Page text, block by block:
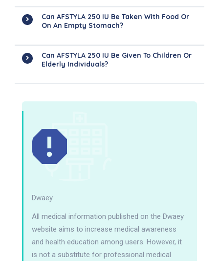
Can AFSTYLA 250 IU Be Taken With Food Or
On An Empty Stomach?
Can AFSTYLA 250 IU Be Given To Children Or
Elderly Individuals?
Dwaey
All medical information published on the Dwaey
website aims to increase medical awareness
and health education among users. However, it
is not a substitute for professional medical